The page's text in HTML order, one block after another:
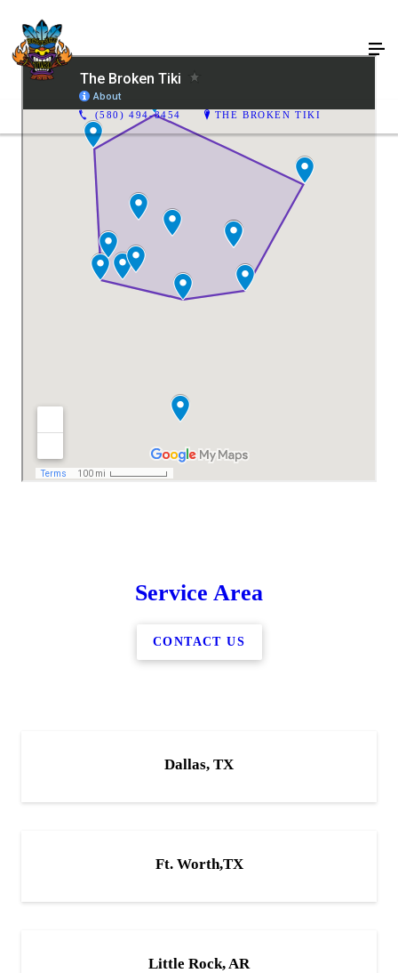
(580) 494-8454 THE BROKEN TIKI
Service Area
CONTACT US
Dallas, TX
Ft. Worth,TX
Little Rock, AR